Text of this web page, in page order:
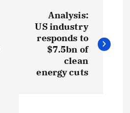
Analysis:
US industry
responds to
$7.5bn of
clean
energy cuts